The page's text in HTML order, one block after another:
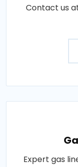
Contact us
Expert gas